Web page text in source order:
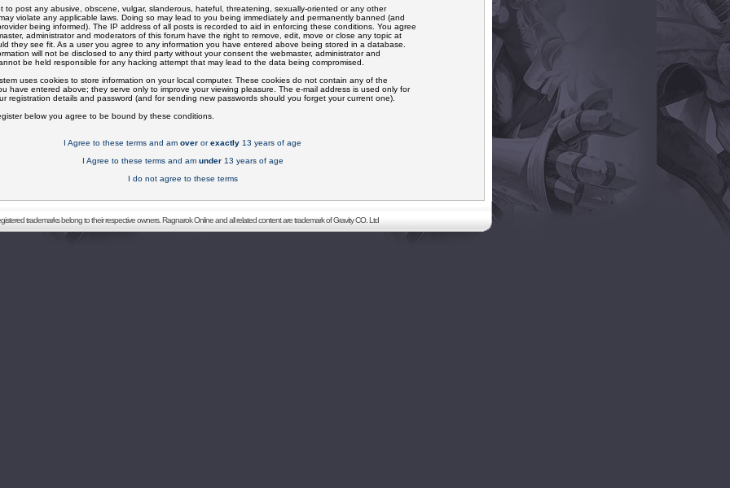
to post any abusive, obscene, vulgar, slanderous, hateful, threatening, sexually-oriented or any other
violate any applicable laws. Doing so may lead to you being immediately and permanently banned (and
being informed). The IP address of all posts is recorded to aid in enforcing these conditions. You agree
administrator and moderators of this forum have the right to remove, edit, move or close any topic at
they see fit. As a user you agree to any information you have entered above being stored in a database.
will not be disclosed to any third party without your consent the webmaster, administrator and
be held responsible for any hacking attempt that may lead to the data being compromised.
uses cookies to store information on your local computer. These cookies do not contain any of the
have entered above; they serve only to improve your viewing pleasure. The e-mail address is used only for
registration details and password (and for sending new passwords should you forget your current one).
below you agree to be bound by these conditions.
I Agree to these terms and am over orexactly 13 years of age
I Agree to these terms and am under13 years of age
I do not agree to these terms
trademarks belong to their respective owners. Ragnarok Online and all related content are trademark of Gravity CO. Ltd